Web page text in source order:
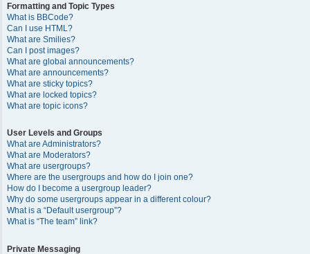
Formatting and Topic Types
What is BBCode?
Can I use HTML?
What are Smilies?
Can I post images?
What are global announcements?
What are announcements?
What are sticky topics?
What are locked topics?
What are topic icons?
User Levels and Groups
What are Administrators?
What are Moderators?
What are usergroups?
Where are the usergroups and how do I join one?
How do I become a usergroup leader?
Why do some usergroups appear in a different colour?
What is a “Default usergroup”?
What is “The team” link?
Private Messaging